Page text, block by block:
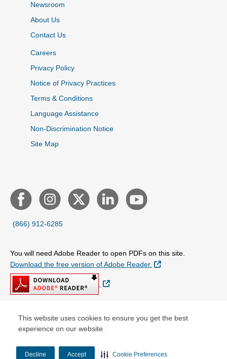
This website uses cookies to ensure you get the best
experience on our website.
Decline Accept Cookie Preferences
Newsroom
About Us
Contact Us
Careers
Privacy Policy
Notice of Privacy Practices
Terms & Conditions
Language Assistance
Non-Discrimination Notice
Site Map
(866) 912-6285
You will need Adobe Reader to open PDFs on this site.
Download the free version of Adobe Reader.
External Link
External Link
© Copyright 2026 Centene Corporation